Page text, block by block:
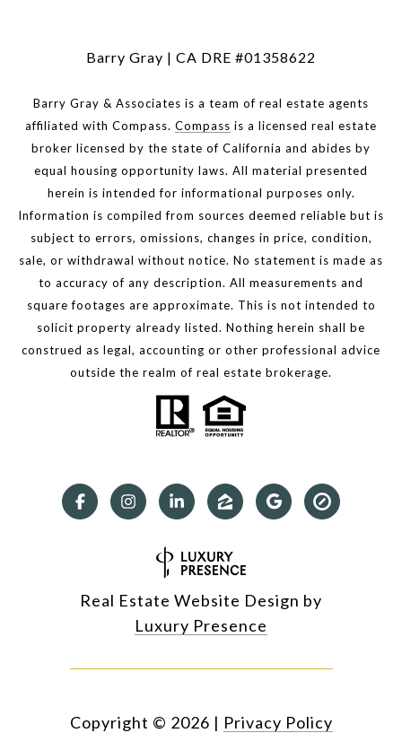
Barry Gray | CA DRE #01358622
Barry Gray & Associates is a team of real estate agents
affiliated with Compass. Compass is a licensed real estate
broker licensed by the state of California and abides by
equal housing opportunity laws. All material presented
herein is intended for informational purposes only.
Information is compiled from sources deemed reliable but is
subject to errors, omissions, changes in price, condition,
sale, or withdrawal without notice. No statement is made as
to accuracy of any description. All measurements and
square footages are approximate. This is not intended to
solicit property already listed. Nothing herein shall be
construed as legal, accounting or other professional advice
outside the realm of real estate brokerage.
Real Estate Website Design by
Luxury Presence
Copyright © 2026 | Privacy Policy